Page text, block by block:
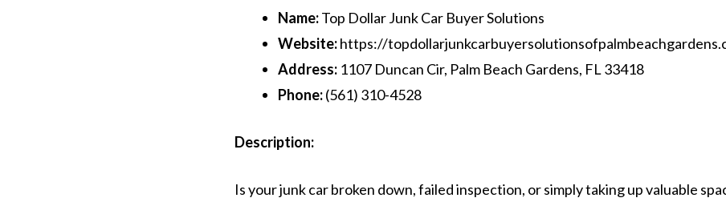
Name:Top Dollar Junk Car Buyer Solutions
Website:https://
Address: 1107 Duncan Cir, Palm Beach Gardens, FL 33418
Phone:(561) 310-4528
Description:
Is your junk car broken down, failed inspection, or simply taking up valuable